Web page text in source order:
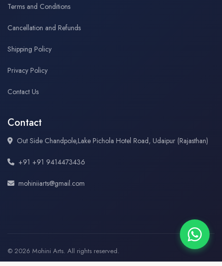
Terms and Conditions
Cancellation and Refunds
Shipping Policy
Privacy Policy
Contact Us
Contact
Out Side Chandpole,Lake Pichola Hotel Road, Udaipur (Rajasthan)
+91 +91 9414473436
mohiniiarts@gmail.com
© 2026 Mohini Arts. All rights reserved.